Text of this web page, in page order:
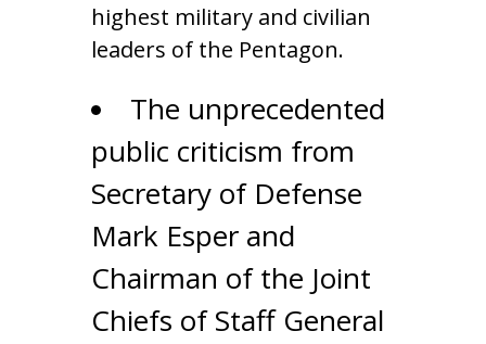
highest military and civilian
leaders of the Pentagon.
The unprecedented
public criticism from
Secretary of Defense
Mark Esper and
Chairman of the Joint
Chiefs of Staff General